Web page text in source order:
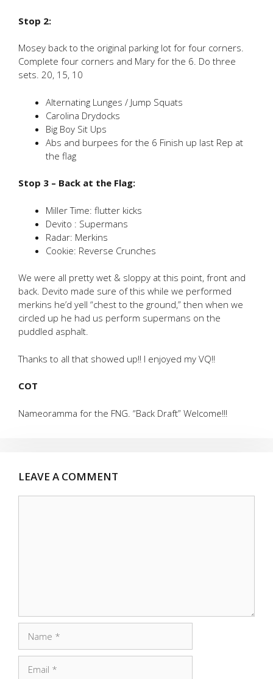
Stop 2:
Mosey back to the original parking lot for four corners.
Complete four corners and Mary for the 6. Do three
sets. 20, 15, 10
Alternating Lunges / Jump Squats
Carolina Drydocks
Big Boy Sit Ups
Abs and burpees for the 6 Finish up last Rep at
the flag
Stop 3 – Back at the Flag:
Miller Time: flutter kicks
Devito : Supermans
Radar: Merkins
Cookie: Reverse Crunches
We were all pretty wet & sloppy at this point, front and
back. Devito made sure of this while we performed
merkins he’d yell “chest to the ground,” then when we
circled up he had us perform supermans on the
puddled asphalt.
Thanks to all that showed up!! I enjoyed my VQ!!
COT
Nameoramma for the FNG. “Back Draft” Welcome!!!
LEAVE A COMMENT